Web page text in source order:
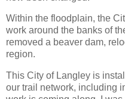
Within the floodplain, the
work around the banks of
removed a beaver dam,
region.
This City of Langley is
our trail network, including